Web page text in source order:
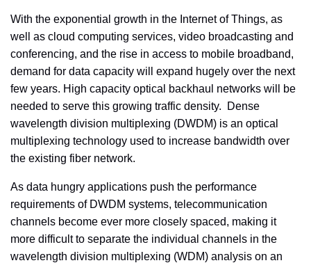
With the exponential growth in the Internet of Things, as
well as cloud computing services, video broadcasting and
conferencing, and the rise in access to mobile broadband,
demand for data capacity will expand hugely over the next
few years. High capacity optical backhaul networks will be
needed to serve this growing traffic density. Dense
wavelength division multiplexing (DWDM) is an optical
multiplexing technology used to increase bandwidth over
the existing fiber network.
As data hungry applications push the performance
requirements of DWDM systems, telecommunication
channels become ever more closely spaced, making it
more difficult to separate the individual channels in the
wavelength division multiplexing (WDM) analysis on an